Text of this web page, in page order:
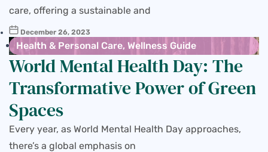
care, offering a sustainable and
December 26, 2023
Health & Personal Care, Wellness Guide
World Mental Health Day: The
Transformative Power of Green
Spaces
Every year, as World Mental Health Day approaches,
there’s a global emphasis on